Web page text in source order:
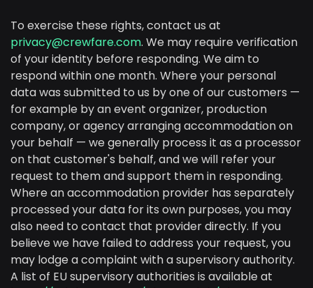
To exercise these rights, contact us at
privacy@crewfare.com. We may require verification
of your identity before responding. We aim to
respond within one month. Where your personal
data was submitted to us by one of our customers —
for example by an event organizer, production
company, or agency arranging accommodation on
your behalf — we generally process it as a processor
on that customer's behalf, and we will refer your
request to them and support them in responding.
Where an accommodation provider has separately
processed your data for its own purposes, you may
also need to contact that provider directly. If you
believe we have failed to address your request, you
may lodge a complaint with a supervisory authority.
A list of EU supervisory authorities is available at